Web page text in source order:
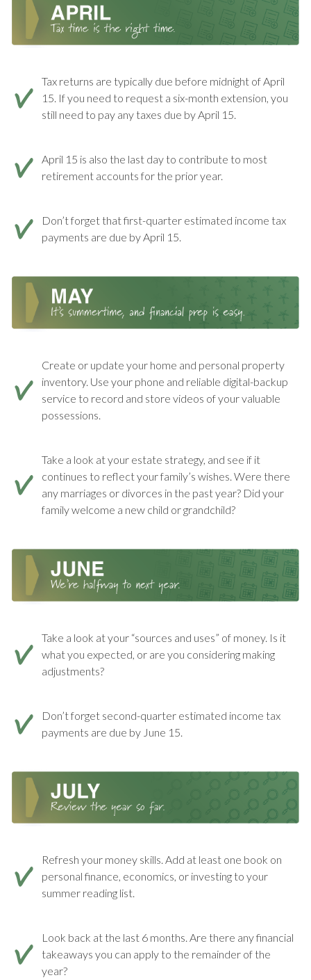
Tax returns are typically due before midnight of April
15. If you need to request a six-month extension, you
still need to pay any taxes due by April 15.
April 15 is also the last day to contribute to most
retirement accounts for the prior year.
Don’t forget that first-quarter estimated income tax
payments are due by April 15.
Create or update your home and personal property
inventory. Use your phone and reliable digital-backup
service to record and store videos of your valuable
possessions.
Take a look at your estate strategy, and see if it
continues to reflect your family’s wishes. Were there
any marriages or divorces in the past year? Did your
family welcome a new child or grandchild?
Take a look at your “sources and uses” of money. Is it
what you expected, or are you considering making
adjustments?
Don’t forget second-quarter estimated income tax
payments are due by June 15.
Refresh your money skills. Add at least one book on
personal finance, economics, or investing to your
summer reading list.
Look back at the last 6 months. Are there any financial
takeaways you can apply to the remainder of the
year?